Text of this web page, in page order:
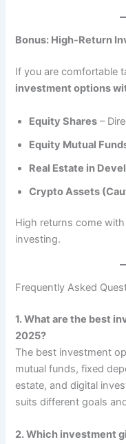
Bonus: High-Return
If you are comfortable
investment options
Equity Shares –
Equity Mutual
Real Estate in
Crypto Assets
High returns come
investing.
Frequently Asked
1. What are the best
2025?
The best investment
mutual funds, fixed
estate, and digital
suits different goals
2. Which investment